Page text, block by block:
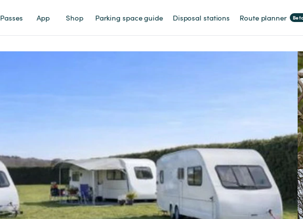
Passes App Shop Parking space guide Disposal stations Route planner